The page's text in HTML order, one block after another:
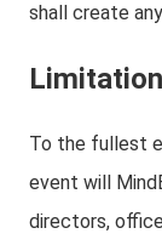
shall create
To the fullest
event will
directors,